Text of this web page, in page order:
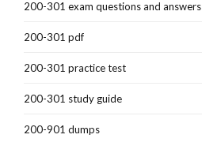
200-301 exam questions and answers
200-301 pdf
200-301 practice test
200-301 study guide
200-901 dumps